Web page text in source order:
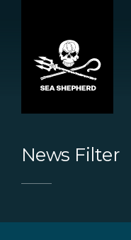
News Filter